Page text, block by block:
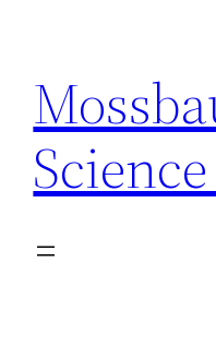
content